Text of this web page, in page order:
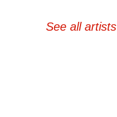
See all artists